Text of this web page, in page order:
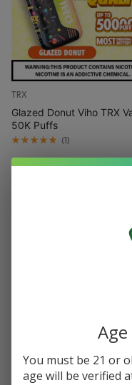
TRX
Glazed Donut Viho TRX
50K Puffs
(1)
$21.99
$15.99
You must be 21 or
age will be verified